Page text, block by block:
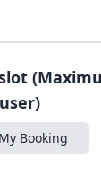
Booking